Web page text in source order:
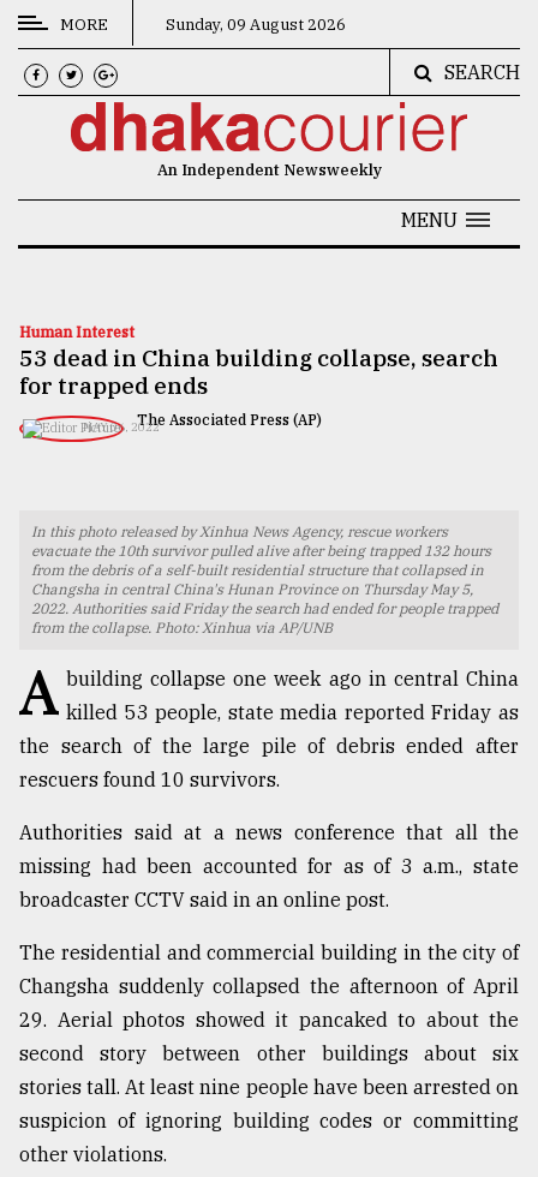
CATEGORIES
News
Technology
TRENDING
Users
of
meters
in
dilemma:
mu
..
Sylhet
defies
MORE Sunday, 09 August 2026
SEARCH
An Independent Newsweekly
MENU
Human Interest
53 dead in China building collapse, search
for trapped ends
The Associated Press (AP)
MAY 06, 2022
In this photo released by Xinhua News Agency, rescue workers
evacuate the 10th survivor pulled alive after being trapped 132 hours
from the debris of a self-built residential structure that collapsed in
Changsha in central China's Hunan Province on Thursday May 5,
2022. Authorities said Friday the search had ended for people trapped
from the collapse. Photo: Xinhua via AP/UNB
A building collapse one week ago in central China
killed 53 people, state media reported Friday as
the search of the large pile of debris ended after
rescuers found 10 survivors.
Authorities said at a news conference that all the
missing had been accounted for as of 3 a.m., state
broadcaster CCTV said in an online post.
The residential and commercial building in the city of
Changsha suddenly collapsed the afternoon of April
29. Aerial photos showed it pancaked to about the
second story between other buildings about six
stories tall. At least nine people have been arrested on
suspicion of ignoring building codes or committing
other violations.